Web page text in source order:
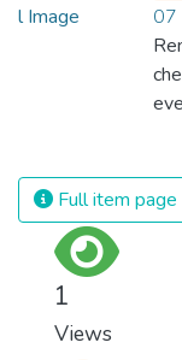
07
we
Full item page
1
Views